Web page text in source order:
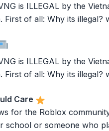
is ILLEGAL by the
First of all: Why its illegal?
is ILLEGAL by the
First of all: Why its illegal?
Care
for the Roblox
school or someone who